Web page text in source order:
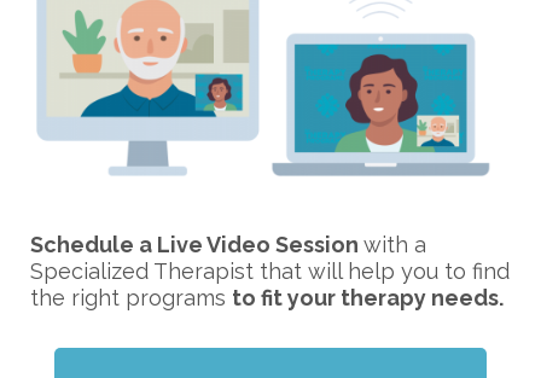
Schedule a Live Video Session with a
Specialized Therapist that will help you to find
the right programs to fit your therapy needs.